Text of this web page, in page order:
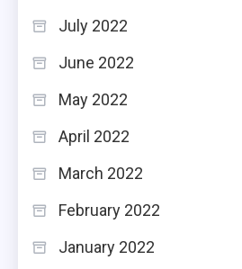
July 2022
June 2022
May 2022
April 2022
March 2022
February 2022
January 2022